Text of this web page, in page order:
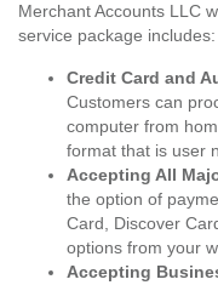
Merchant Accounts LLC
service package includes:
Credit Card and
Customers can
computer from
format that is user
Accepting All
the option of
Card, Discover
options from your
Accepting